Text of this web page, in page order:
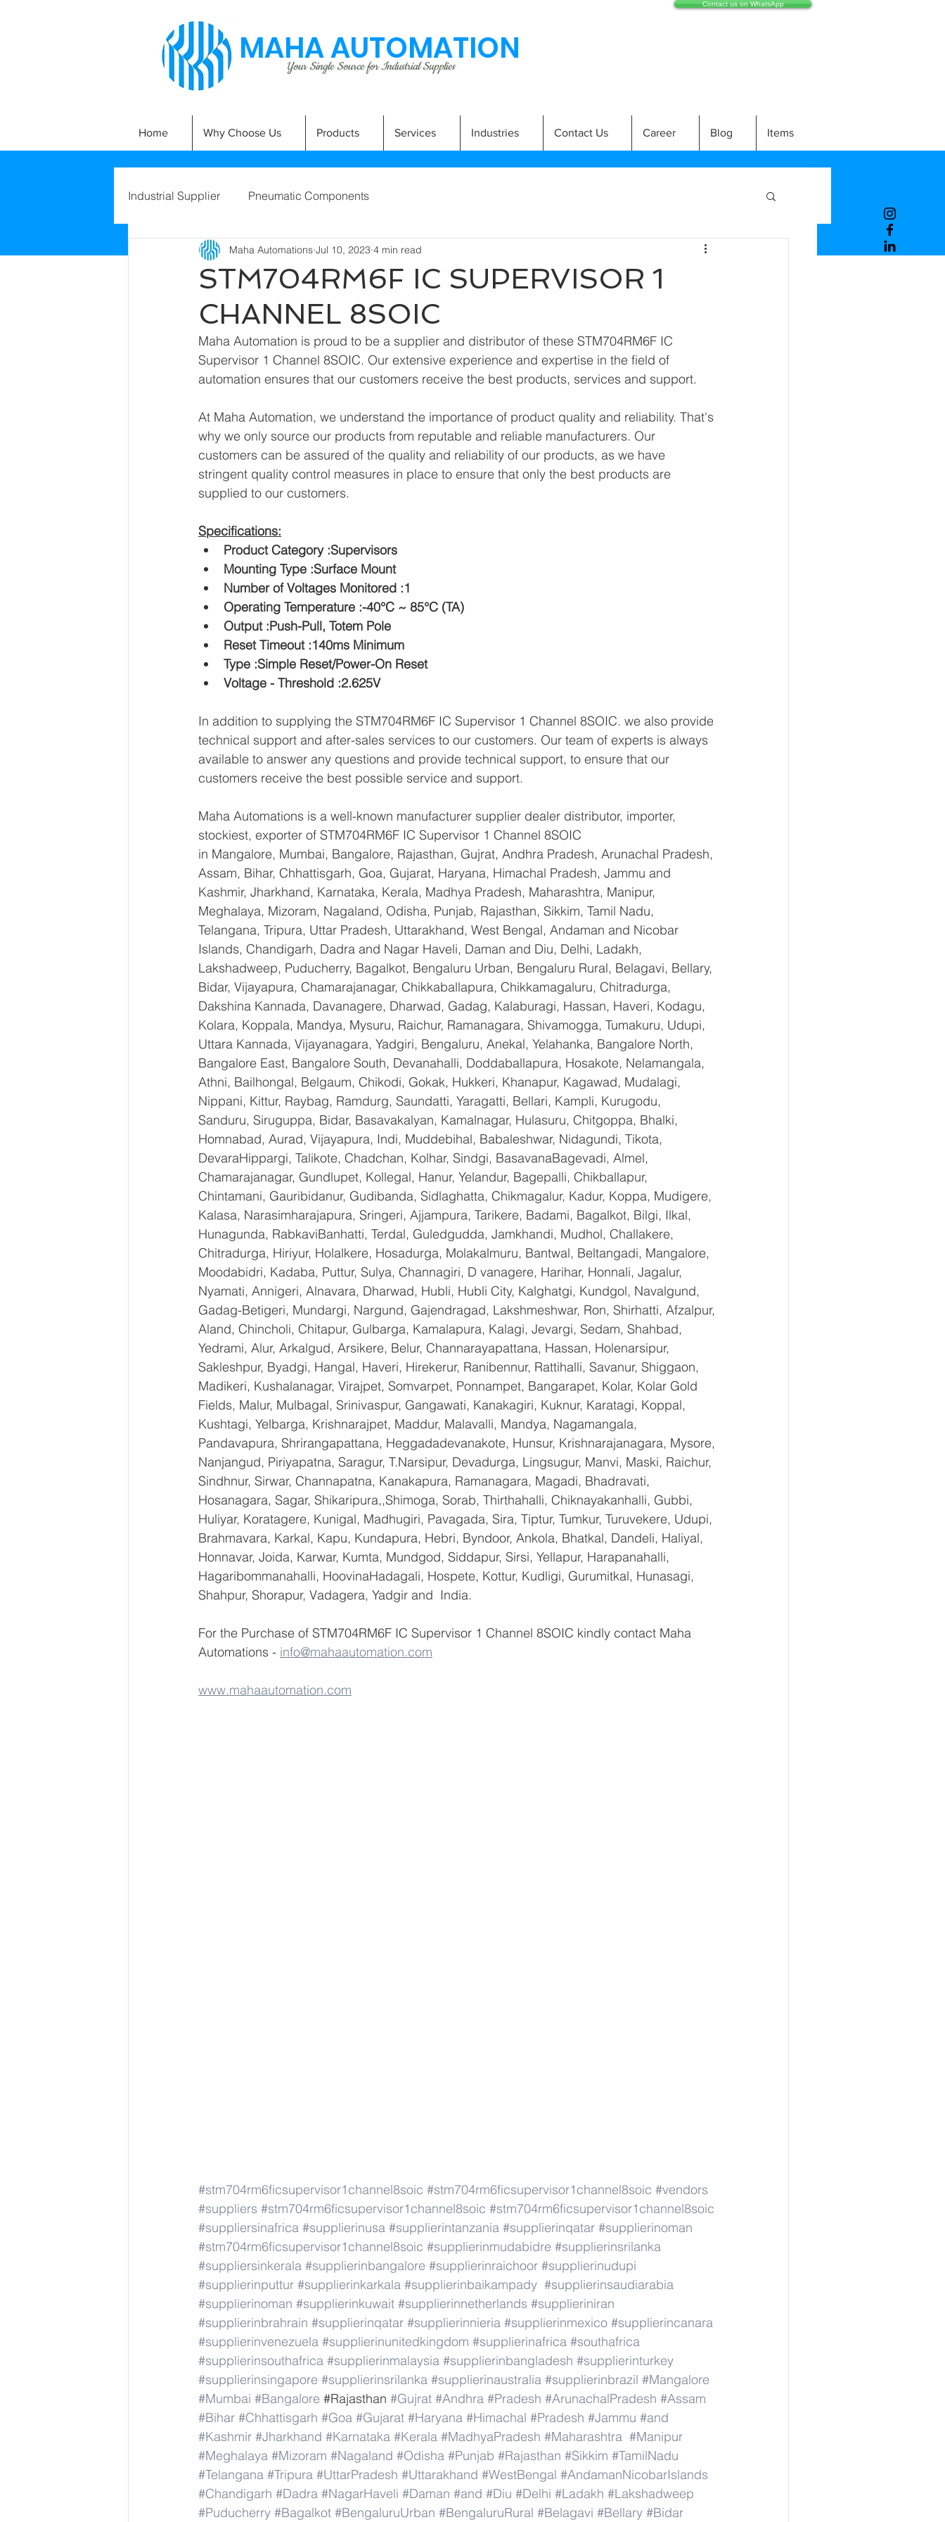
MAHA AUTOMATION
Your Single Source for Industrial Supplies
Contact us on WhatsApp
Home Why Choose Us Products Services Industries Contact Us Career Blog Items
Industrial Supplier Pneumatic Components
STM704RM6F IC SUPERVISOR 1
CHANNEL 8SOIC
Maha Automations Jul 10, 2023 4 min read
Maha Automation is proud to be a supplier and distributor of these STM704RM6F IC
Supervisor 1 Channel 8SOIC. Our extensive experience and expertise in the field of
automation ensures that our customers receive the best products, services and support.
At Maha Automation, we understand the importance of product quality and reliability. That's
why we only source our products from reputable and reliable manufacturers. Our
customers can be assured of the quality and reliability of our products, as we have
stringent quality control measures in place to ensure that only the best products are
supplied to our customers.
Specifications:
Product Category :Supervisors
Mounting Type :Surface Mount
Number of Voltages Monitored :1
Operating Temperature :-40°C ~ 85°C (TA)
Output :Push-Pull, Totem Pole
Reset Timeout :140ms Minimum
Type :Simple Reset/Power-On Reset
Voltage - Threshold :2.625V
In addition to supplying the STM704RM6F IC Supervisor 1 Channel 8SOIC. we also provide
technical support and after-sales services to our customers. Our team of experts is always
available to answer any questions and provide technical support, to ensure that our
customers receive the best possible service and support.
Maha Automations is a well-known manufacturer supplier dealer distributor, importer,
stockiest, exporter of STM704RM6F IC Supervisor 1 Channel 8SOIC
in Mangalore, Mumbai, Bangalore, Rajasthan, Gujrat, Andhra Pradesh, Arunachal Pradesh,
Assam, Bihar, Chhattisgarh, Goa, Gujarat, Haryana, Himachal Pradesh, Jammu and
Kashmir, Jharkhand, Karnataka, Kerala, Madhya Pradesh, Maharashtra, Manipur,
Meghalaya, Mizoram, Nagaland, Odisha, Punjab, Rajasthan, Sikkim, Tamil Nadu,
Telangana, Tripura, Uttar Pradesh, Uttarakhand, West Bengal, Andaman and Nicobar
Islands, Chandigarh, Dadra and Nagar Haveli, Daman and Diu, Delhi, Ladakh,
Lakshadweep, Puducherry, Bagalkot, Bengaluru Urban, Bengaluru Rural, Belagavi, Bellary,
Bidar, Vijayapura, Chamarajanagar, Chikkaballapura, Chikkamagaluru, Chitradurga,
Dakshina Kannada, Davanagere, Dharwad, Gadag, Kalaburagi, Hassan, Haveri, Kodagu,
Kolara, Koppala, Mandya, Mysuru, Raichur, Ramanagara, Shivamogga, Tumakuru, Udupi,
Uttara Kannada, Vijayanagara, Yadgiri, Bengaluru, Anekal, Yelahanka, Bangalore North,
Bangalore East, Bangalore South, Devanahalli, Doddaballapura, Hosakote, Nelamangala,
Athni, Bailhongal, Belgaum, Chikodi, Gokak, Hukkeri, Khanapur, Kagawad, Mudalagi,
Nippani, Kittur, Raybag, Ramdurg, Saundatti, Yaragatti, Bellari, Kampli, Kurugodu,
Sanduru, Siruguppa, Bidar, Basavakalyan, Kamalnagar, Hulasuru, Chitgoppa, Bhalki,
Homnabad, Aurad, Vijayapura, Indi, Muddebihal, Babaleshwar, Nidagundi, Tikota,
DevaraHippargi, Talikote, Chadchan, Kolhar, Sindgi, BasavanaBagevadi, Almel,
Chamarajanagar, Gundlupet, Kollegal, Hanur, Yelandur, Bagepalli, Chikballapur,
Chintamani, Gauribidanur, Gudibanda, Sidlaghatta, Chikmagalur, Kadur, Koppa, Mudigere,
Kalasa, Narasimharajapura, Sringeri, Ajjampura, Tarikere, Badami, Bagalkot, Bilgi, Ilkal,
Hunagunda, RabkaviBanhatti, Terdal, Guledgudda, Jamkhandi, Mudhol, Challakere,
Chitradurga, Hiriyur, Holalkere, Hosadurga, Molakalmuru, Bantwal, Beltangadi, Mangalore,
Moodabidri, Kadaba, Puttur, Sulya, Channagiri, D vanagere, Harihar, Honnali, Jagalur,
Nyamati, Annigeri, Alnavara, Dharwad, Hubli, Hubli City, Kalghatgi, Kundgol, Navalgund,
Gadag-Betigeri, Mundargi, Nargund, Gajendragad, Lakshmeshwar, Ron, Shirhatti, Afzalpur,
Aland, Chincholi, Chitapur, Gulbarga, Kamalapura, Kalagi, Jevargi, Sedam, Shahbad,
Yedrami, Alur, Arkalgud, Arsikere, Belur, Channarayapattana, Hassan, Holenarsipur,
Sakleshpur, Byadgi, Hangal, Haveri, Hirekerur, Ranibennur, Rattihalli, Savanur, Shiggaon,
Madikeri, Kushalanagar, Virajpet, Somvarpet, Ponnampet, Bangarapet, Kolar, Kolar Gold
Fields, Malur, Mulbagal, Srinivaspur, Gangawati, Kanakagiri, Kuknur, Karatagi, Koppal,
Kushtagi, Yelbarga, Krishnarajpet, Maddur, Malavalli, Mandya, Nagamangala,
Pandavapura, Shrirangapattana, Heggadadevanakote, Hunsur, Krishnarajanagara, Mysore,
Nanjangud, Piriyapatna, Saragur, T.Narsipur, Devadurga, Lingsugur, Manvi, Maski, Raichur,
Sindhnur, Sirwar, Channapatna, Kanakapura, Ramanagara, Magadi, Bhadravati,
Hosanagara, Sagar, Shikaripura,,Shimoga, Sorab, Thirthahalli, Chiknayakanhalli, Gubbi,
Huliyar, Koratagere, Kunigal, Madhugiri, Pavagada, Sira, Tiptur, Tumkur, Turuvekere, Udupi,
Brahmavara, Karkal, Kapu, Kundapura, Hebri, Byndoor, Ankola, Bhatkal, Dandeli, Haliyal,
Honnavar, Joida, Karwar, Kumta, Mundgod, Siddapur, Sirsi, Yellapur, Harapanahalli,
Hagaribommanahalli, HoovinaHadagali, Hospete, Kottur, Kudligi, Gurumitkal, Hunasagi,
Shahpur, Shorapur, Vadagera, Yadgir and  India.
For the Purchase of STM704RM6F IC Supervisor 1 Channel 8SOIC kindly contact Maha
Automations - info@mahaautomation.com
www.mahaautomation.com
#stm704rm6ficsupervisor1channel8soic #stm704rm6ficsupervisor1channel8soic #vendors
#suppliers #stm704rm6ficsupervisor1channel8soic #stm704rm6ficsupervisor1channel8soic
#suppliersinafrica #supplierinusa #supplierintanzania #supplierinqatar #supplierinoman
#stm704rm6ficsupervisor1channel8soic #supplierinmudabidre #supplierinsrilanka
#suppliersinkerala #supplierinbangalore #supplierinraichoor #supplierinudupi
#supplierinputtur #supplierinkarkala #supplierinbaikampady #supplierinsaudiarabia
#supplierinoman #supplierinkuwait #supplierinnetherlands #supplieriniran
#supplierinbrahrain #supplierinqatar #supplierinnieria #supplierinmexico #supplierincanara
#supplierinvenezuela #supplierinunitedkingdom #supplierinafrica #southafrica
#supplierinsouthafrica #supplierinmalaysia #supplierinbangladesh #supplierinturkey
#supplierinsingapore #supplierinsrilanka #supplierinaustralia #supplierinbrazil #Mangalore
#Mumbai #Bangalore #Rajasthan #Gujrat #Andhra #Pradesh #ArunachalPradesh #Assam
#Bihar #Chhattisgarh #Goa #Gujarat #Haryana #Himachal #Pradesh #Jammu #and
#Kashmir #Jharkhand #Karnataka #Kerala #MadhyaPradesh #Maharashtra #Manipur
#Meghalaya #Mizoram #Nagaland #Odisha #Punjab #Rajasthan #Sikkim #TamilNadu
#Telangana #Tripura #UttarPradesh #Uttarakhand #WestBengal #AndamanNicobarIslands
#Chandigarh #Dadra #NagarHaveli #Daman #and #Diu #Delhi #Ladakh #Lakshadweep
#Puducherry #Bagalkot #BengaluruUrban #BengaluruRural #Belagavi #Bellary #Bidar